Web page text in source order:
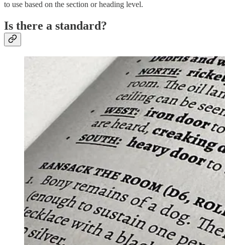
to use based on the section or heading level.
Is there a standard?